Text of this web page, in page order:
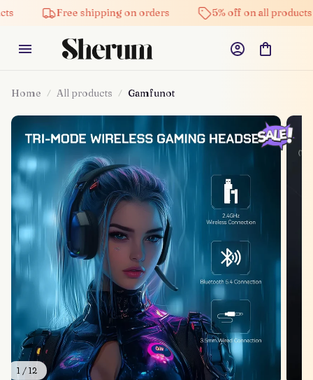
Free shipping on orders 5% off on all products
Home All products Gamfunot
1 / 12